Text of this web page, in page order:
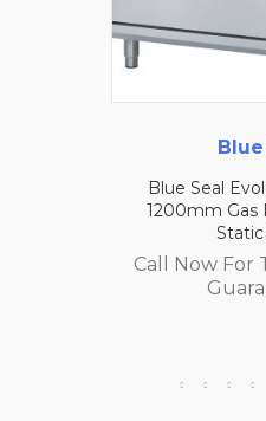
Blue Seal
1200mm Gas
Call Now For